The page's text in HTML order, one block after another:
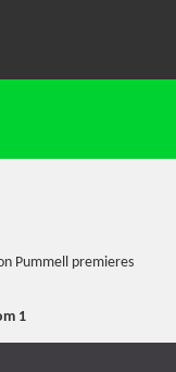
Pummell premieres
1